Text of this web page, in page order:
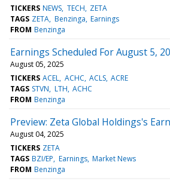
TICKERS NEWS TECH ZETA
TAGS ZETA Benzinga Earnings
FROM Benzinga
Earnings Scheduled For August 5,
August 05, 2025
TICKERS ACEL ACHC ACLS ACRE
TAGS STVN LTH ACHC
FROM Benzinga
Preview: Zeta Global Holdings's
August 04, 2025
TICKERS ZETA
TAGS BZI/EP Earnings Market News
FROM Benzinga